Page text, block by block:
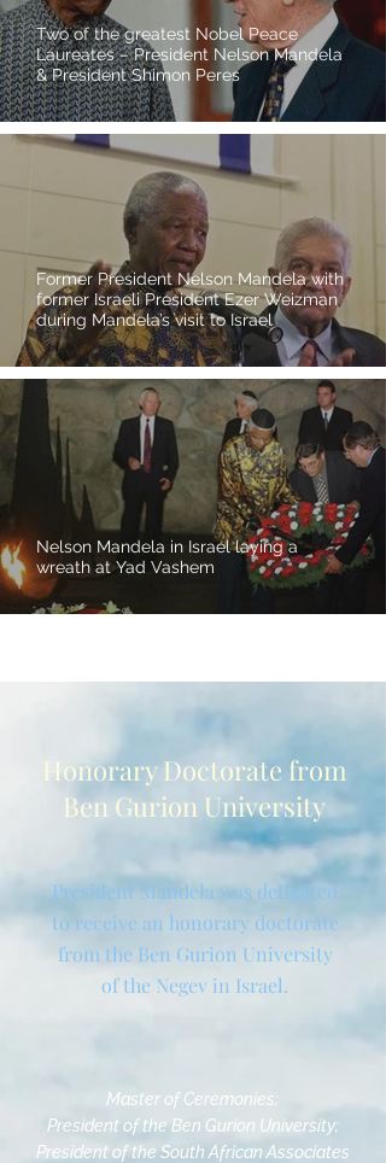
Two of the greatest Nobel Peace
Laureates – President Nelson Mandela
& President Shimon Peres
Former President Nelson Mandela with
former Israeli President Ezer Weizman
during Mandela’s visit to Israel
Nelson Mandela in Israel laying a
wreath at Yad Vashem
Honorary Doctorate from
Ben Gurion University
President Mandela was delighted
to receive an honorary doctorate
from the Ben Gurion University
of the Negev in Israel.
Master of Ceremonies;
President of the Ben Gurion University;
President of the South African Associates